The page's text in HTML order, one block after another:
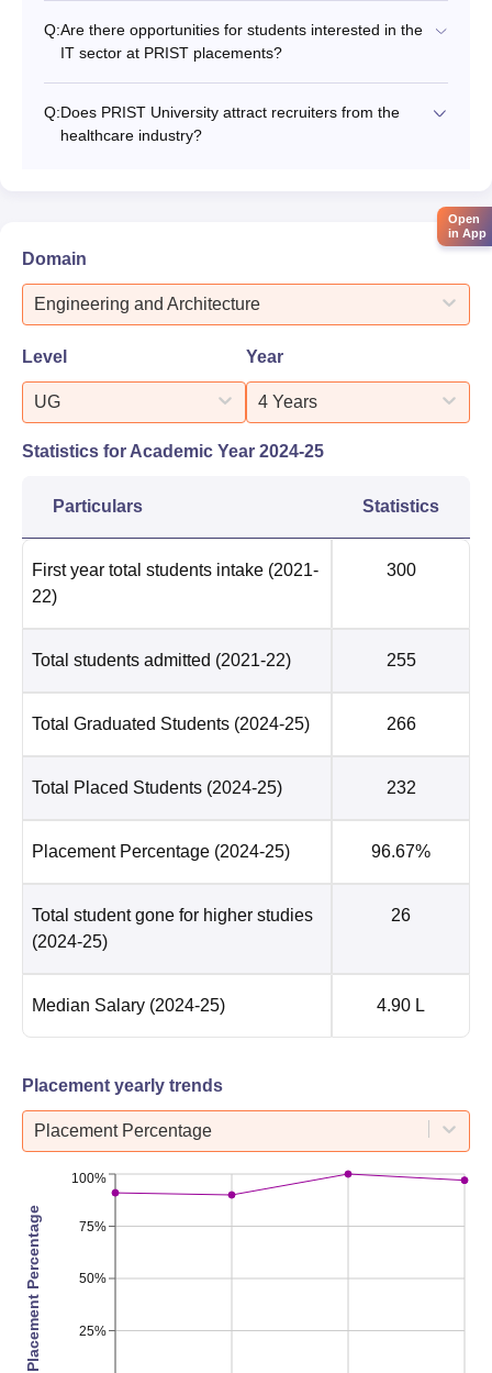
Q:Are there opportunities for students interested in the
IT sector at PRIST placements?
Q:Does PRIST University attract recruiters from the
healthcare industry?
Domain
Engineering and Architecture
Level
UG
Year
4 Years
Statistics for Academic Year 2024-25
Particulars Statistics
First year total students intake (2021-
22)
300
Total students admitted (2021-22) 255
Total Graduated Students (2024-25) 266
Total Placed Students (2024-25) 232
Placement Percentage (2024-25) 96.67%
Total student gone for higher studies
(2024-25)
26
Median Salary (2024-25) 4.90 L
Placement yearly trends
Placement Percentage
25%
50%
75%
100%
Placement Percentage
Open
in App